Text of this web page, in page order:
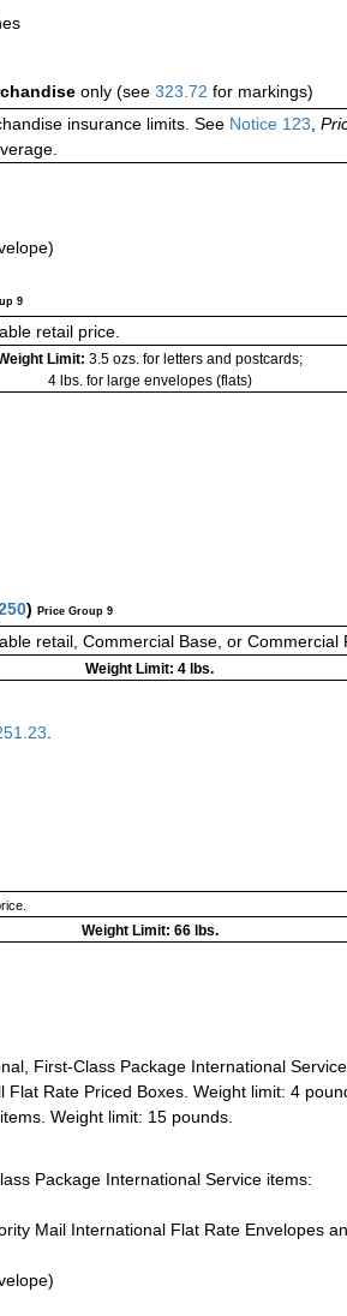
only (see 323.72 for markings)
insurance limits. See Notice 123
9
retail price.
Limit: 3.5 ozs. for letters and postcards;
4 lbs. for large envelopes (flats)
) Price Group 9
retail, Commercial Base, or Commercial
Weight Limit: 4 lbs.
Weight Limit: 66 lbs.
First-Class Package International
Rate Priced Boxes. Weight limit: 4
Weight limit: 15 pounds.
Package International Service items:
Mail International Flat Rate Envelopes